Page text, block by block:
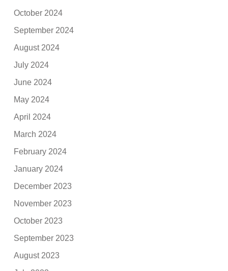
October 2024
September 2024
August 2024
July 2024
June 2024
May 2024
April 2024
March 2024
February 2024
January 2024
December 2023
November 2023
October 2023
September 2023
August 2023